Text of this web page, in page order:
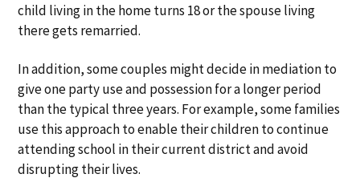
child living in the home turns 18 or the spouse living
there gets remarried.
In addition, some couples might decide in mediation to
give one party use and possession for a longer period
than the typical three years. For example, some families
use this approach to enable their children to continue
attending school in their current district and avoid
disrupting their lives.